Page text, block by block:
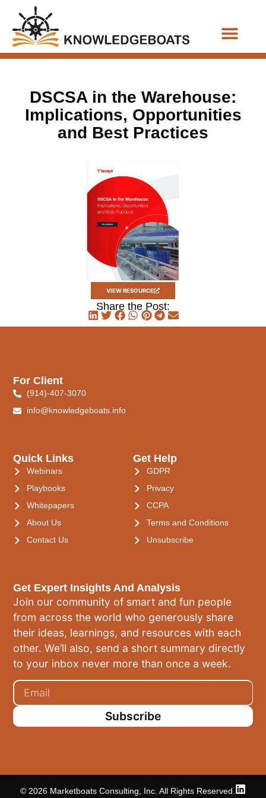
DSCSA in the Warehouse:
Implications, Opportunities
and Best Practices
VIEW RESOURCE
Share the Post:
Get Expert Insights And Analysis
Join our community of smart and fun people
from across the world who generously share
their ideas, learnings, and resources with each
other. We’ll also, send a short summary directly
to your inbox never more than once a week.
Subscribe
Quick Links
Webinars
Playbooks
Whitepapers
About Us
Contact Us
Get Help
GDPR
Privacy
CCPA
Terms and Conditions
Unsubscribe
For Client
(914)-407-3070
info@knowledgeboats.info
© 2026 Marketboats Consulting, Inc. All Rights Reserved.